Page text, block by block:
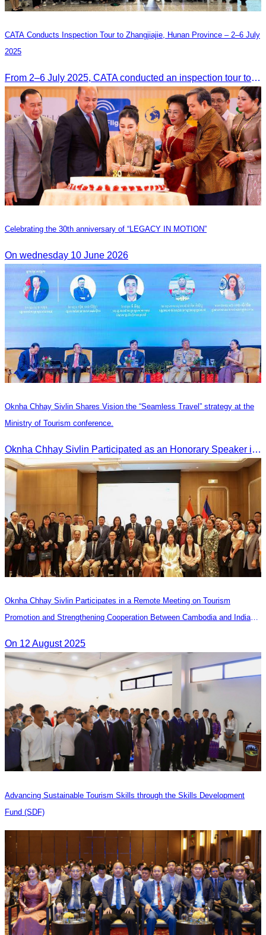
CATA Conducts Inspection Tour to Zhangjiajie, Hunan Province – 2–6 July
2025
From 2–6 July 2025, CATA conducted an inspection tour to Zhangjiajie, Hunan Province, to strengthen tourism cooperation and explore new travel opportunities.
Celebrating the 30th anniversary of “LEGACY IN MOTION”
On wednesday 10 June 2026
Oknha Chhay Sivlin Shares Vision the “Seamless Travel” strategy at the
Ministry of Tourism conference.
Oknha Chhay Sivlin Participated as an Honorary Speaker in the Panel Discussion on “Connectivity and Seamless Travel: The Foundation of Tourism Competitiveness”
Oknha Chhay Sivlin Participates in a Remote Meeting on Tourism
Promotion and Strengthening Cooperation Between Cambodia and India
On 12 August 2025
Advancing Sustainable Tourism Skills through the Skills Development
Fund (SDF)